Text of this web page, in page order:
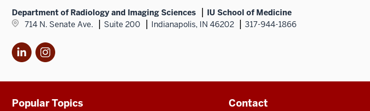
Department of Radiology and Imaging Sciences
IU School of Medicine
714 N. Senate Ave.
Suite 200 Indianapolis, IN 46202 317-944-1866
LinkedInInstagram
Additional
Popular Topics Contact